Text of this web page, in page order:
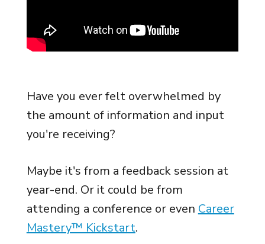
Have you ever felt overwhelmed by
the amount of information and input
you're receiving?
Maybe it's from a feedback session at
year-end. Or it could be from
attending a conference or even Career
Mastery™ Kickstart.